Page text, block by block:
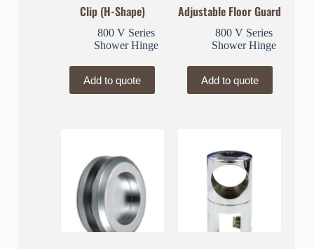
Clip (H-Shape)
800 V Series
Shower Hinge
Add to quote
Adjustable Floor Guard
800 V Series
Shower Hinge
Add to quote